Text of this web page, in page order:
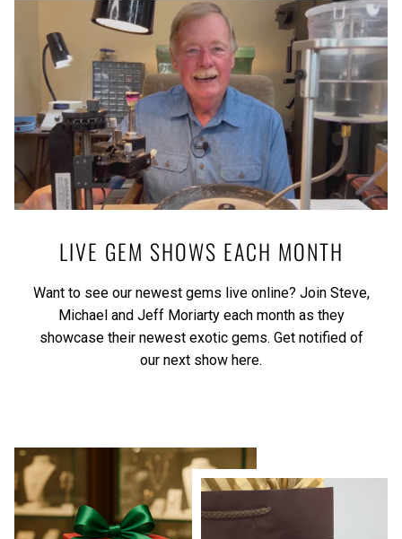
LIVE GEM SHOWS EACH MONTH
Want to see our newest gems live online? Join Steve,
Michael and Jeff Moriarty each month as they
showcase their newest exotic gems. Get notified of
our next show here.